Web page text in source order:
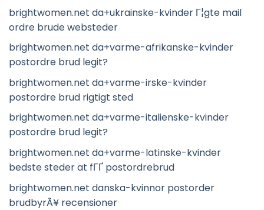
brightwomen.net da+ukrainske-kvinder Г¦gte mail
ordre brude websteder
brightwomen.net da+varme-afrikanske-kvinder
postordre brud legit?
brightwomen.net da+varme-irske-kvinder
postordre brud rigtigt sted
brightwomen.net da+varme-italienske-kvinder
postordre brud legit?
brightwomen.net da+varme-latinske-kvinder
bedste steder at fГҐ postordrebrud
brightwomen.net danska-kvinnor postorder
brudbyrÃ¥ recensioner